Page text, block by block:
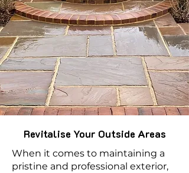
Revitalise Your Outside Areas
When it comes to maintaining a
pristine and professional exterior,